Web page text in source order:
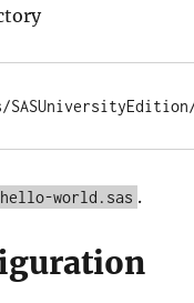
hello-world.sas .